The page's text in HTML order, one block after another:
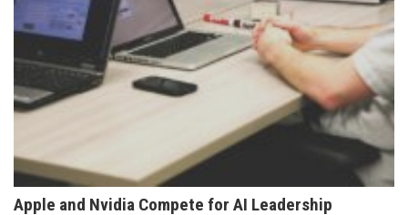
Apple and Nvidia Compete for AI Leadership